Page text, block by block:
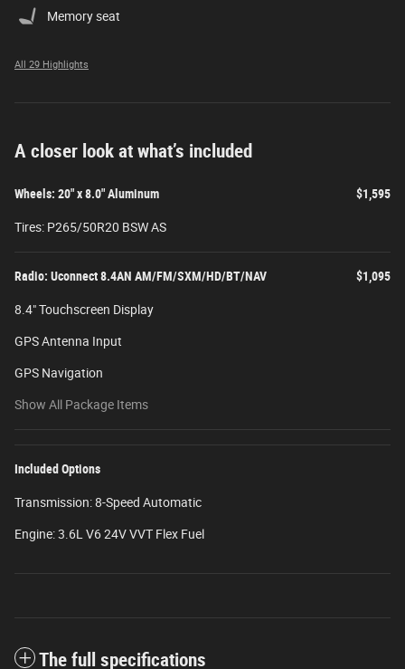
Memory seat
All 29 Highlights
A closer look at what’s included
Wheels: 20" x 8.0" Aluminum $1,595
Tires: P265/50R20 BSW AS
Radio: Uconnect 8.4AN AM/FM/SXM/HD/BT/NAV $1,095
8.4" Touchscreen Display
GPS Antenna Input
GPS Navigation
Show All Package Items
Included Options
Transmission: 8-Speed Automatic
Engine: 3.6L V6 24V VVT Flex Fuel
The full specifications